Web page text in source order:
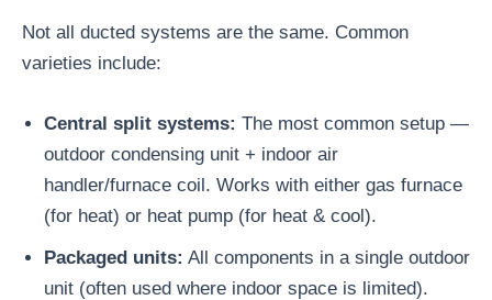
Not all ducted systems are the same. Common
varieties include:
Central split systems: The most common setup —
outdoor condensing unit + indoor air
handler/furnace coil. Works with either gas furnace
(for heat) or heat pump (for heat & cool).
Packaged units: All components in a single outdoor
unit (often used where indoor space is limited).